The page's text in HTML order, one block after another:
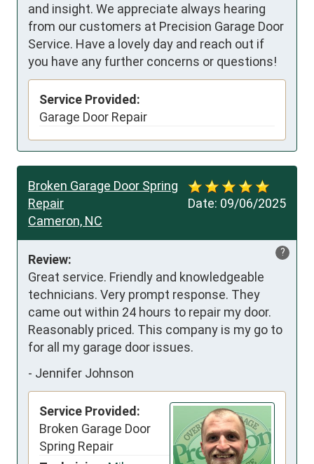
and insight. We appreciate always hearing
from our customers at Precision Garage Door
Service. Have a lovely day and reach out if
you have any further concerns or questions!
Service Provided:
Garage Door Repair
Date: 09/06/2025
Broken Garage Door Spring
Repair
Cameron, NC
?
Review:
Great service. Friendly and knowledgeable
technicians. Very prompt response. They
came out within 24 hours to repair my door.
Reasonably priced. This company is my go to
for all my garage door issues.
- Jennifer Johnson
Service Provided:
Broken Garage Door
Spring Repair